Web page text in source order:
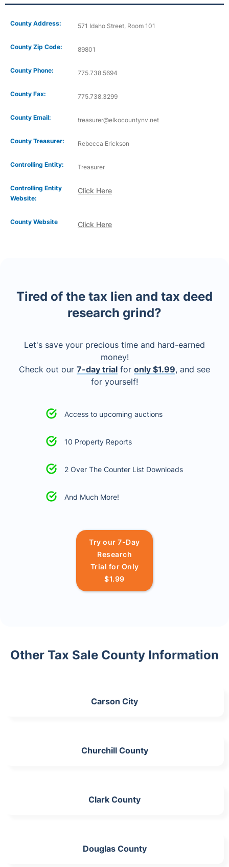
County Address: 571 Idaho Street, Room 101
County Zip Code: 89801
County Phone: 775.738.5694
County Fax: 775.738.3299
County Email: treasurer@elkocountynv.net
County Treasurer: Rebecca Erickson
Controlling Entity: Treasurer
Controlling Entity
Website:
Click Here
Click Here
County Website
Tired of the tax lien and tax deed
research grind?
Let's save your precious time and hard-earned
money!
Check out our 7-day trial for only $1.99, and see
for yourself!
Access to upcoming auctions
10 Property Reports
2 Over The Counter List Downloads
And Much More!
Try our 7-Day
Research
Trial for Only
$1.99
Other Tax Sale County Information
Carson City
Churchill County
Clark County
Douglas County